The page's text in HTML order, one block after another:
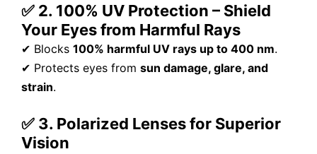
✅ 2. 100% UV Protection – Shield
Your Eyes from Harmful Rays
✔ Blocks 100% harmful UV rays up to 400 nm.
✔ Protects eyes from sun damage, glare, and
strain.
✅ 3. Polarized Lenses for Superior
Vision